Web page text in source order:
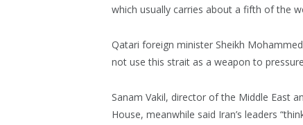
which usually carries about a fifth of the
Qatari foreign minister Sheikh
not use this strait as a weapon to
Sanam Vakil, director of the Middle East
House, meanwhile said Iran’s leaders